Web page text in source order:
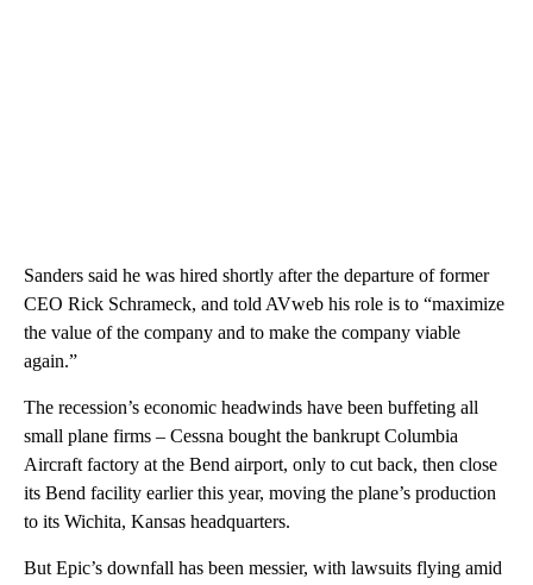
Sanders said he was hired shortly after the departure of former
CEO Rick Schrameck, and told AVweb his role is to “maximize
the value of the company and to make the company viable
again.”
The recession’s economic headwinds have been buffeting all
small plane firms – Cessna bought the bankrupt Columbia
Aircraft factory at the Bend airport, only to cut back, then close
its Bend facility earlier this year, moving the plane’s production
to its Wichita, Kansas headquarters.
But Epic’s downfall has been messier, with lawsuits flying amid